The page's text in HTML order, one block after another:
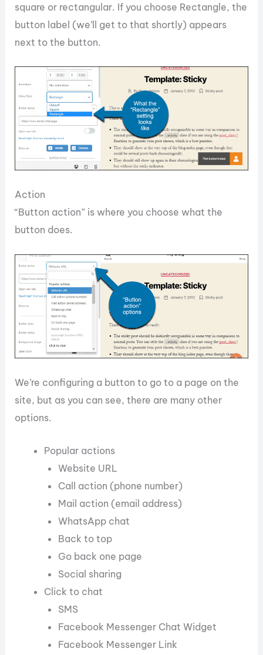
square or rectangular. If you choose Rectangle, the
button label (we’ll get to that shortly) appears
next to the button.
Action
“Button action” is where you choose what the
button does.
We’re configuring a button to go to a page on the
site, but as you can see, there are many other
options.
Popular actions
Website URL
Call action (phone number)
Mail action (email address)
WhatsApp chat
Back to top
Go back one page
Social sharing
Click to chat
SMS
Facebook Messenger Chat Widget
Facebook Messenger Link